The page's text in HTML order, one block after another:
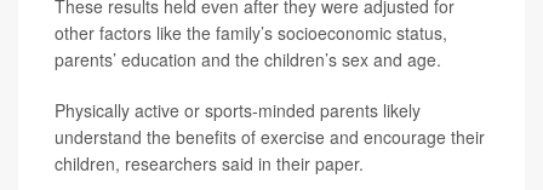
These results held even after they were adjusted for
other factors like the family’s socioeconomic status,
parents’ education and the children’s sex and age.
Physically active or sports-minded parents likely
understand the benefits of exercise and encourage their
children, researchers said in their paper.